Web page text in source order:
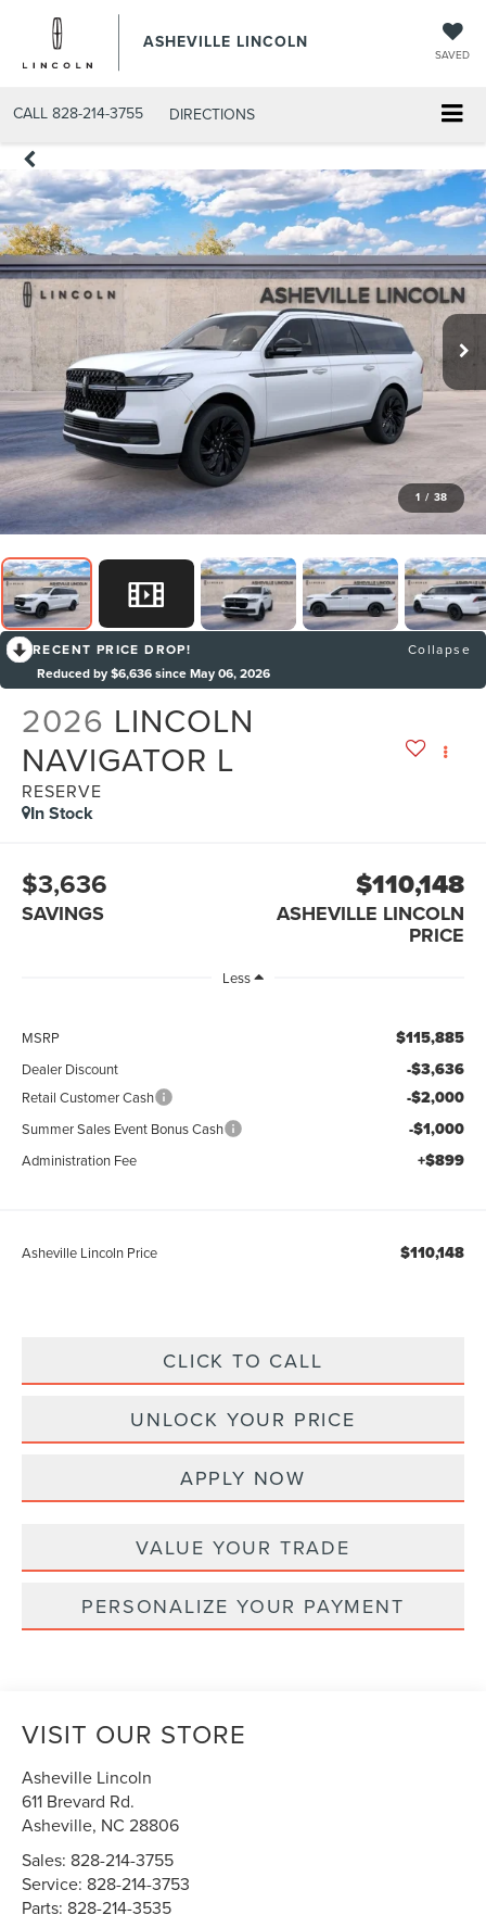
ASHEVILLE LINCOLN
SAVED
CALL 828-214-3755 DIRECTIONS
1 / 38
RECENT PRICE DROP!
Collapse
Reduced by $6,636 since May 06, 2026
2026 LINCOLN
NAVIGATOR L
RESERVE
In Stock
$3,636
SAVINGS
$110,148
ASHEVILLE LINCOLN
PRICE
Less
MSRP $115,885
Dealer Discount -$3,636
Retail Customer Cash -$2,000
Summer Sales Event Bonus Cash -$1,000
Administration Fee +$899
Asheville Lincoln Price $110,148
CLICK TO CALL
UNLOCK YOUR PRICE
APPLY NOW
VALUE YOUR TRADE
PERSONALIZE YOUR PAYMENT
VISIT OUR STORE
Asheville Lincoln
611 Brevard Rd.
Asheville, NC 28806
Sales: 828-214-3755
Service: 828-214-3753
Parts: 828-214-3535